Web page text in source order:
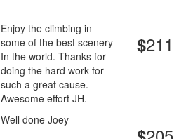
Enjoy the climbing in
some of the best scenery
In the world. Thanks for
doing the hard work for
such a great cause.
Awesome effort JH.
$211
Well done Joey